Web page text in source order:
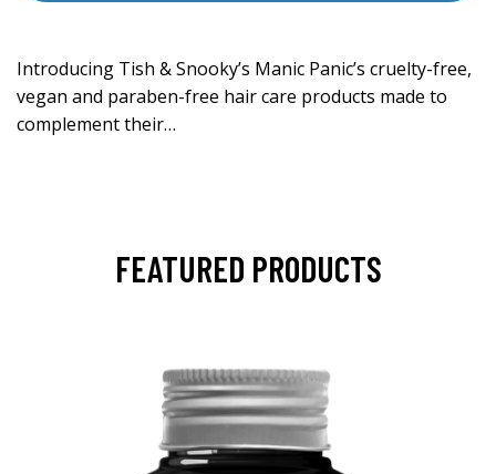
Introducing Tish & Snooky’s Manic Panic’s cruelty-free,
vegan and paraben-free hair care products made to
complement their…
FEATURED PRODUCTS